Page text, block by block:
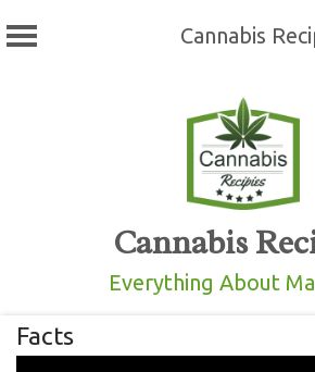
Cannabis
Cannabis
Everything About
Facts